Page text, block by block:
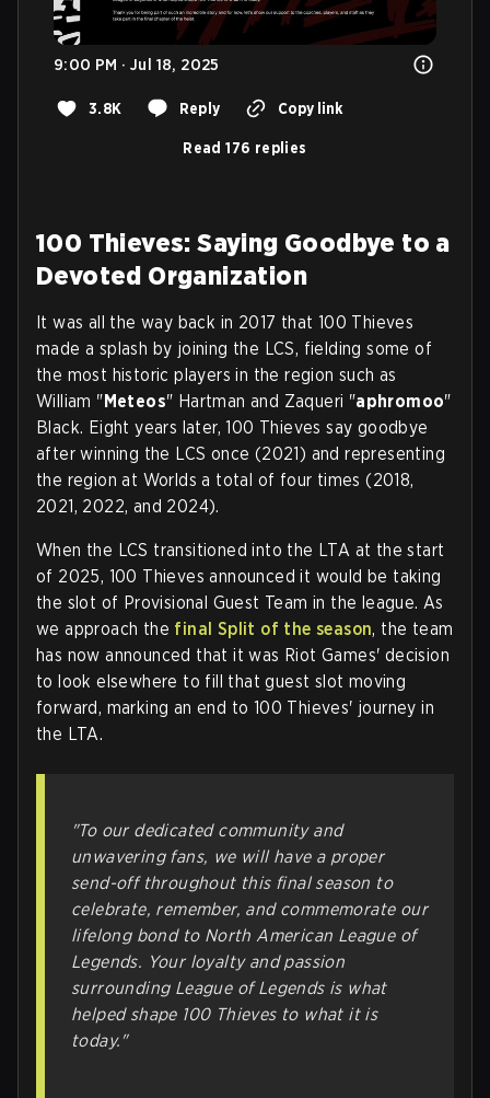
9:00 PM · Jul 18, 2025
3.8K Reply Copy link
Read 176 replies
100 Thieves: Saying Goodbye to a
Devoted Organization
It was all the way back in 2017 that 100 Thieves
made a splash by joining the LCS, fielding some of
the most historic players in the region such as
William "Meteos" Hartman and Zaqueri "aphromoo"
Black. Eight years later, 100 Thieves say goodbye
after winning the LCS once (2021) and representing
the region at Worlds a total of four times (2018,
2021, 2022, and 2024).
When the LCS transitioned into the LTA at the start
of 2025, 100 Thieves announced it would be taking
the slot of Provisional Guest Team in the league. As
we approach the final Split of the season, the team
has now announced that it was Riot Games' decision
to look elsewhere to fill that guest slot moving
forward, marking an end to 100 Thieves' journey in
the LTA.
"To our dedicated community and
unwavering fans, we will have a proper
send-off throughout this final season to
celebrate, remember, and commemorate our
lifelong bond to North American League of
Legends. Your loyalty and passion
surrounding League of Legends is what
helped shape 100 Thieves to what it is
today."